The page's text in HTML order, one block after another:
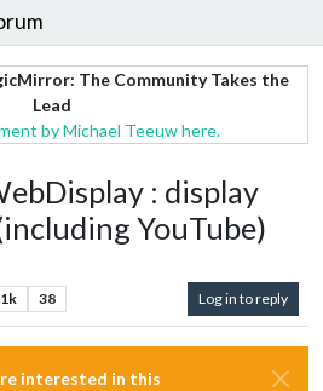
The Community Takes the
Lead
by Michael Teeuw here.
: display
YouTube)
38 Log in to reply
interested in this